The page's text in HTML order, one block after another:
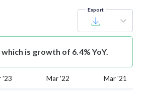
Export
is growth of 6.4% YoY.
'23 Mar '22 Mar '21